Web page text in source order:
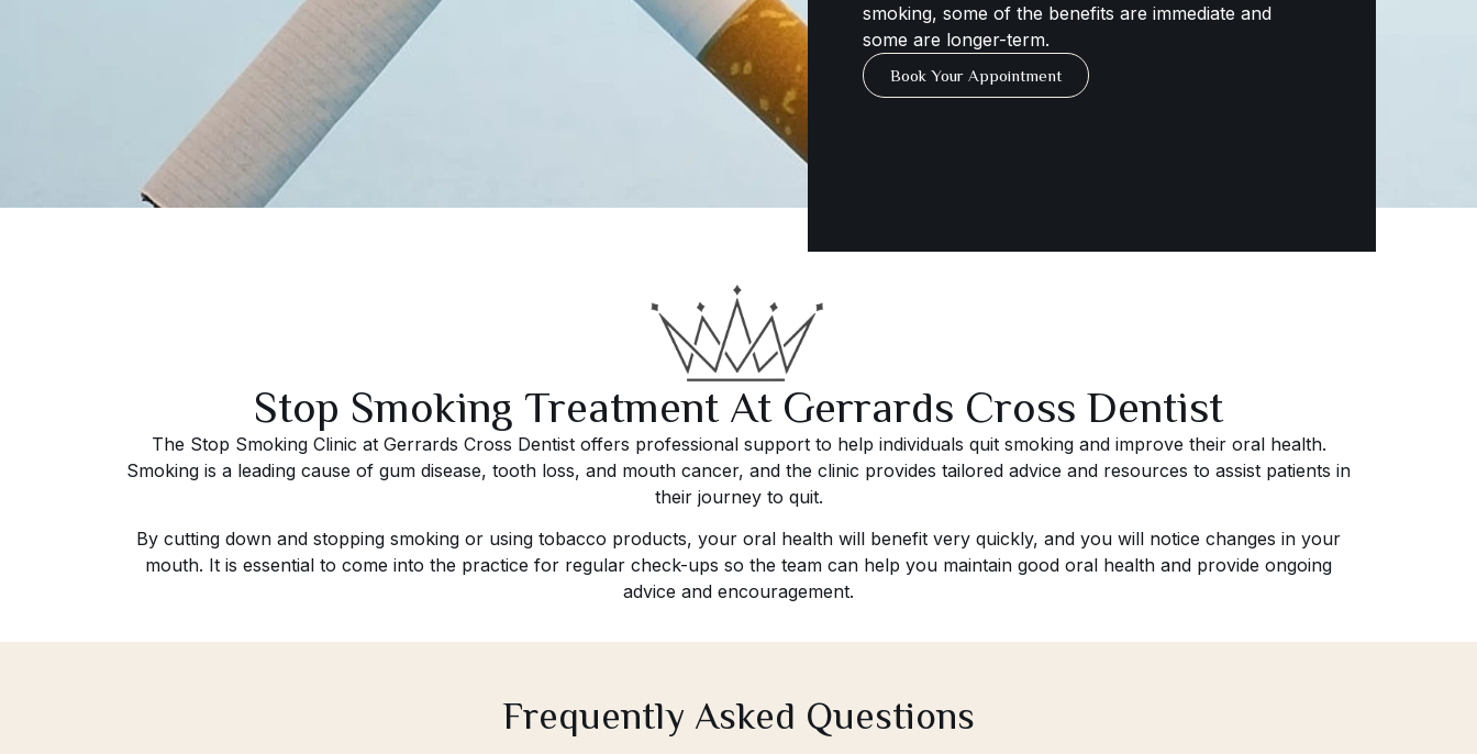
smoking, some of the benefits are immediate and
some are longer-term.
Book Your Appointment
Stop Smoking Treatment At Gerrards Cross Dentist
The Stop Smoking Clinic at Gerrards Cross Dentist offers professional support to help individuals quit smoking and improve their oral health.
Smoking is a leading cause of gum disease, tooth loss, and mouth cancer, and the clinic provides tailored advice and resources to assist patients in
their journey to quit.
By cutting down and stopping smoking or using tobacco products, your oral health will benefit very quickly, and you will notice changes in your
mouth. It is essential to come into the practice for regular check-ups so the team can help you maintain good oral health and provide ongoing
advice and encouragement.
Frequently Asked Questions